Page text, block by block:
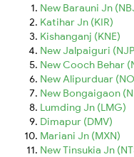
New Barauni Jn
Katihar Jn (KIR)
Kishanganj (KNE)
New Jalpaiguri
New Cooch Behar
New Alipurduar
New Bongaigaon
Lumding Jn (LMG)
Dimapur (DMV)
Mariani Jn (MXN)
New Tinsukia Jn